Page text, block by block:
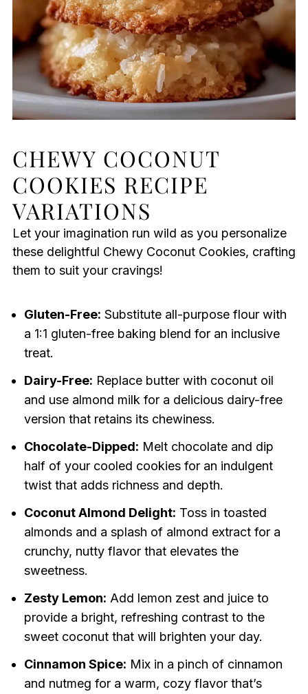
CHEWY COCONUT
COOKIES RECIPE
VARIATIONS
Let your imagination run wild as you personalize
these delightful Chewy Coconut Cookies, crafting
them to suit your cravings!
Gluten-Free: Substitute all-purpose flour with
a 1:1 gluten-free baking blend for an inclusive
treat.
Dairy-Free: Replace butter with coconut oil
and use almond milk for a delicious dairy-free
version that retains its chewiness.
Chocolate-Dipped: Melt chocolate and dip
half of your cooled cookies for an indulgent
twist that adds richness and depth.
Coconut Almond Delight: Toss in toasted
almonds and a splash of almond extract for a
crunchy, nutty flavor that elevates the
sweetness.
Zesty Lemon: Add lemon zest and juice to
provide a bright, refreshing contrast to the
sweet coconut that will brighten your day.
Cinnamon Spice: Mix in a pinch of cinnamon
and nutmeg for a warm, cozy flavor that’s